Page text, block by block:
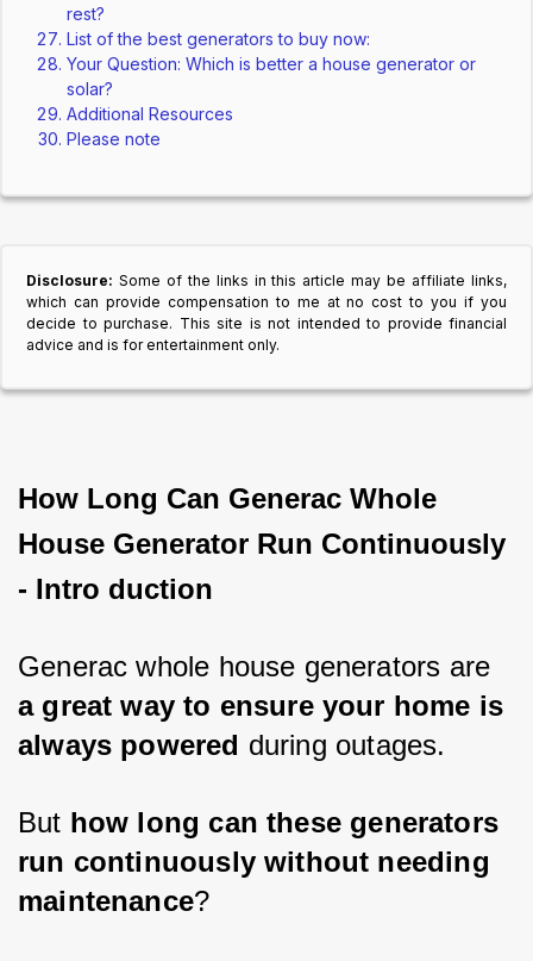
rest?
List of the best generators to buy now:
Your Question: Which is better a house generator or
solar?
Additional Resources
Please note
Disclosure: Some of the links in this article may be affiliate links,
which can provide compensation to me at no cost to you if you
decide to purchase. This site is not intended to provide financial
advice and is for entertainment only.
How Long Can Generac Whole
House Generator Run Continuously
- Intro duction
Generac whole house generators are
a great way to ensure your home is
always powered during outages.
But how long can these generators
run continuously without needing
maintenance?